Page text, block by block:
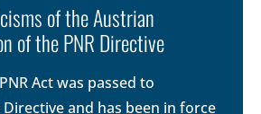
of the Austrian
of the PNR Directive
Act was passed to
and has been in force